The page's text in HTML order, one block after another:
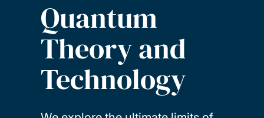
Quantum
Theory and
Technology